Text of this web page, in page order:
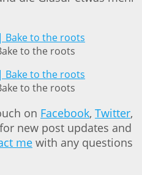
to the roots
to the roots
on Facebook, Twitter,
for new post updates and
me with any questions